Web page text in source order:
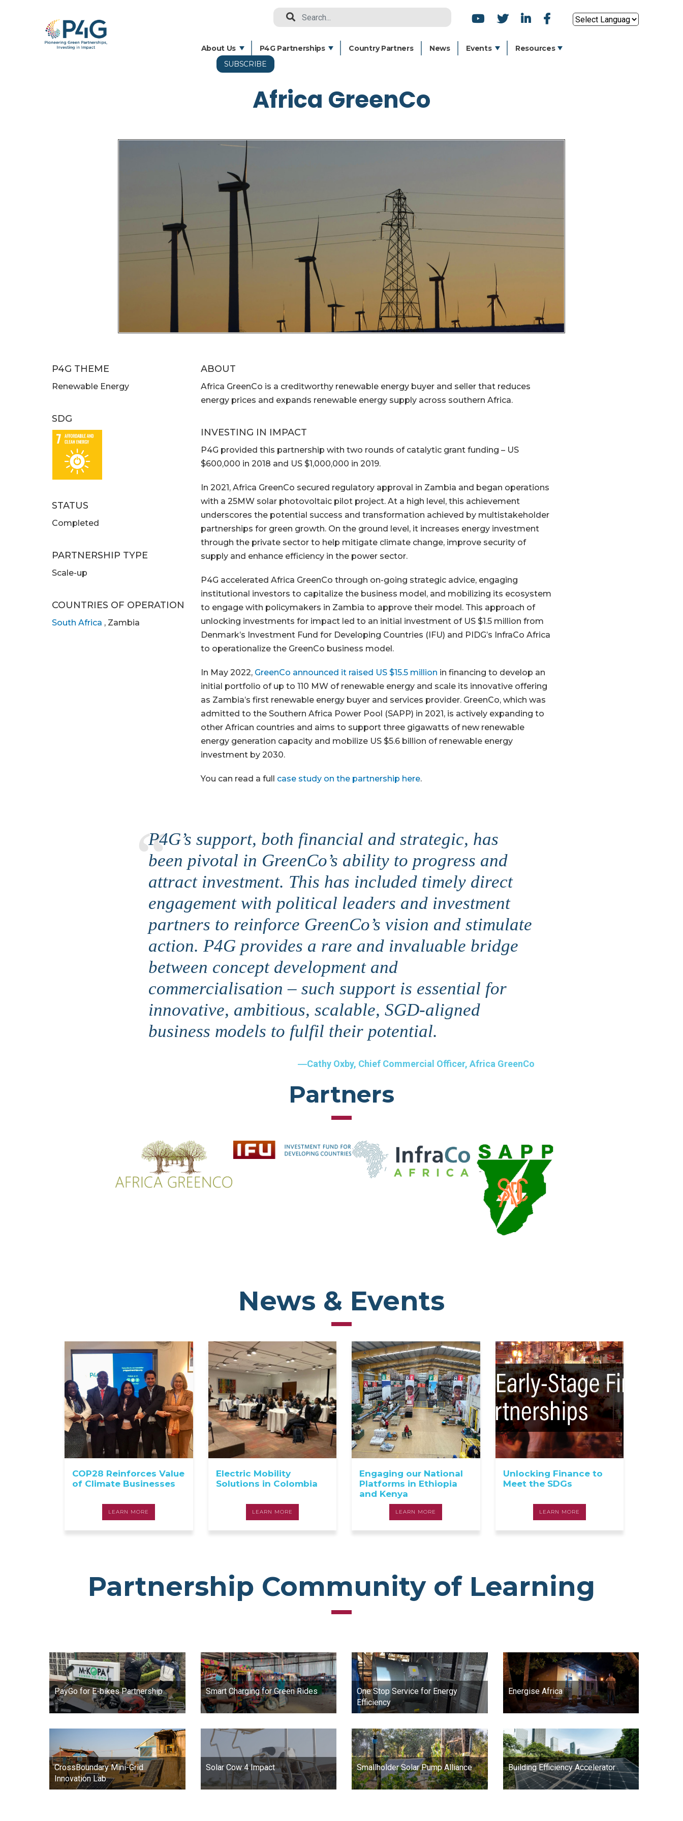
main
content
Search
SOCIAL
ICONS
About Us P4G Partnerships Country Partners News Events
Resources
SUBSCRIBE
Africa GreenCo
P4G THEME
Renewable Energy
SDG
STATUS
Completed
PARTNERSHIP TYPE
Scale-up
COUNTRIES OF OPERATION
South Africa , Zambia
ABOUT
Africa GreenCo is a creditworthy renewable energy buyer and seller that reduces
energy prices and expands renewable energy supply across southern Africa.
INVESTING IN IMPACT
P4G provided this partnership with two rounds of catalytic grant funding – US
$600,000 in 2018 and US $1,000,000 in 2019.
In 2021, Africa GreenCo secured regulatory approval in Zambia and began operations
with a 25MW solar photovoltaic pilot project. At a high level, this achievement
underscores the potential success and transformation achieved by multistakeholder
partnerships for green growth. On the ground level, it increases energy investment
through the private sector to help mitigate climate change, improve security of
supply and enhance efficiency in the power sector.
P4G accelerated Africa GreenCo through on-going strategic advice, engaging
institutional investors to capitalize the business model, and mobilizing its ecosystem
to engage with policymakers in Zambia to approve their model. This approach of
unlocking investments for impact led to an initial investment of US $1.5 million from
Denmark’s Investment Fund for Developing Countries (IFU) and PIDG’s InfraCo Africa
to operationalize the GreenCo business model.
In May 2022, GreenCo announced it raised US $15.5 million in financing to develop an
initial portfolio of up to 110 MW of renewable energy and scale its innovative offering
as Zambia’s first renewable energy buyer and services provider. GreenCo, which was
admitted to the Southern Africa Power Pool (SAPP) in 2021, is actively expanding to
other African countries and aims to support three gigawatts of new renewable
energy generation capacity and mobilize US $5.6 billion of renewable energy
investment by 2030.
You can read a full case study on the partnership here.
P4G’s support, both financial and strategic, has
been pivotal in GreenCo’s ability to progress and
attract investment. This has included timely direct
engagement with political leaders and investment
partners to reinforce GreenCo’s vision and stimulate
action. P4G provides a rare and invaluable bridge
between concept development and
commercialisation – such support is essential for
innovative, ambitious, scalable, SGD-aligned
business models to fulfil their potential.
Cathy Oxby, Chief Commercial Officer, Africa GreenCo
Partners
News & Events
COP28 Reinforces Value
of Climate Businesses
LEARN MORE
Electric Mobility
Solutions in Colombia
LEARN MORE
Engaging our National
Platforms in Ethiopia
and Kenya
LEARN MORE
Unlocking Finance to
Meet the SDGs
LEARN MORE
Partnership Community of Learning
PayGo for E-bikes Partnership Smart Charging for Green Rides
One Stop Service for Energy
Efficiency
Energise Africa
CrossBoundary Mini-Grid
Innovation Lab
Solar Cow 4 Impact Smallholder Solar Pump Alliance Building Efficiency Accelerator